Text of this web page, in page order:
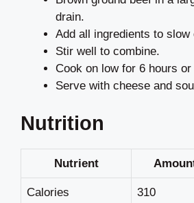
drain.
Add all ingredients to slow
Stir well to combine.
Cook on low for 6 hours
Serve with cheese and
Nutrition
Nutrient
Calories 310